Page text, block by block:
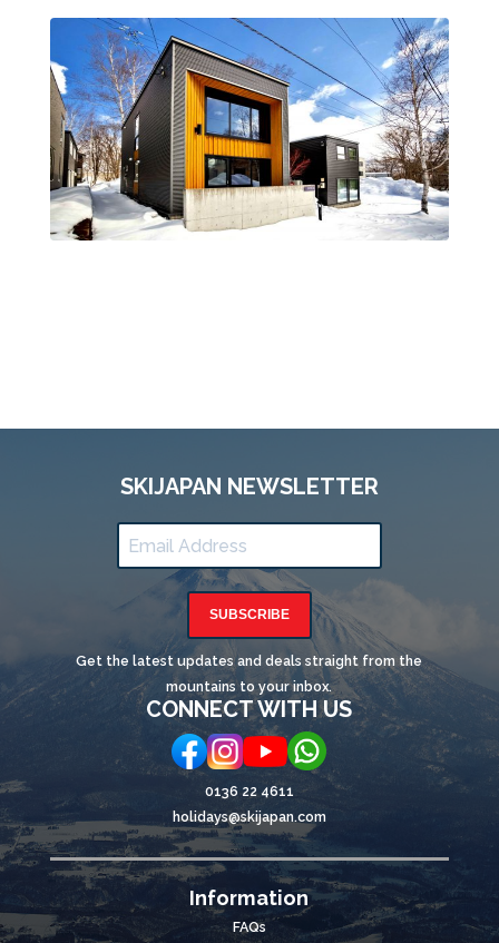
SKIJAPAN NEWSLETTER
SUBSCRIBE
Get the latest updates and deals straight from the
mountains to your inbox.
CONNECT WITH US
0136 22 4611
holidays@skijapan.com
Information
FAQs